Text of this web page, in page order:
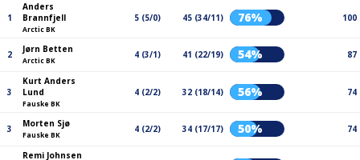
1
Anders
Brannfjell
Arctic BK
5 (5/0) 45 (34/11) 76% 100
2 Jørn Betten
Arctic BK
4 (3/1) 41 (22/19) 54% 87
3
Kurt Anders
Lund
Fauske BK
4 (2/2) 32 (18/14) 56% 74
3 Morten Sjø
Fauske BK
4 (2/2) 34 (17/17) 50% 74
Remi Johnsen